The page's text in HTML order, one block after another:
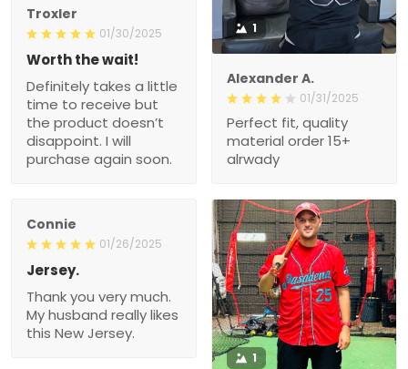
1
Alexander A.
01/31/2025
Perfect fit, quality
material order 15+
alrwady
Troxler
01/30/2025
Worth the wait!
Definitely takes a little
time to receive but
the product doesn’t
disappoint. I will
purchase again soon.
Connie
01/26/2025
Jersey.
Thank you very much.
My husband really likes
this New Jersey.
1